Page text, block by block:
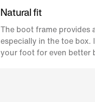
Natural fit
The boot frame provides
especially in the toe box.
your foot for even better